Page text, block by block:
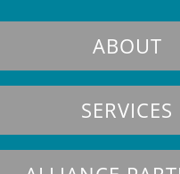
ABOUT
SERVICES